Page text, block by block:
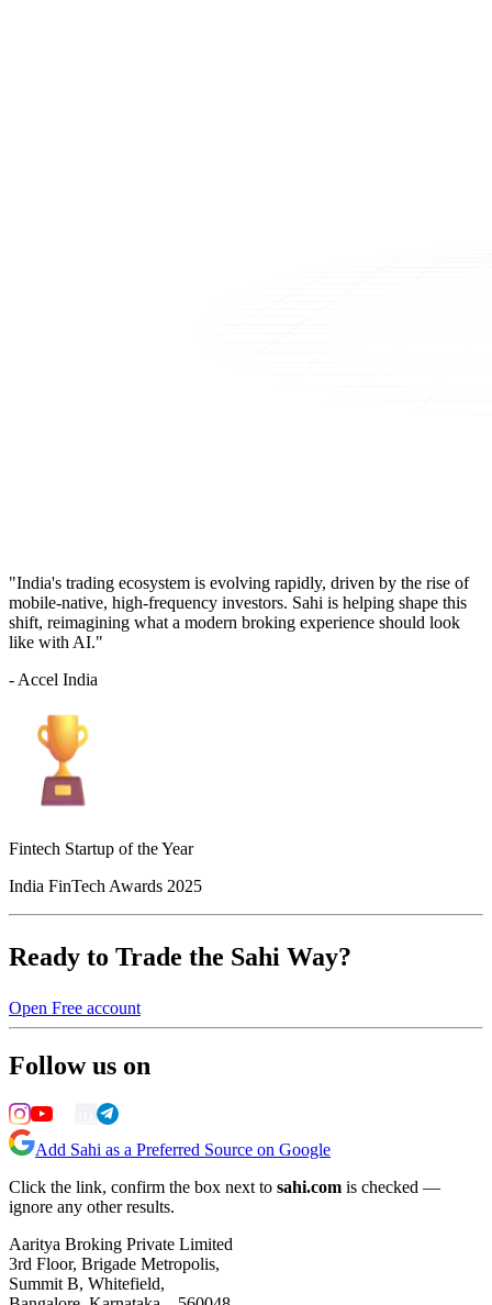
"India's trading ecosystem is evolving rapidly, driven by the rise of
mobile-native, high-frequency investors. Sahi is helping shape this
shift, reimagining what a modern broking experience should look
like with AI."
- Accel India
Fintech Startup of the Year
India FinTech Awards 2025
Ready to Trade the Sahi Way?
Open Free account
Follow us on
Add Sahi as a Preferred Source on Google
Click the link, confirm the box next to sahi.com is checked —
ignore any other results.
Aaritya Broking Private Limited
3rd Floor, Brigade Metropolis,
Summit B, Whitefield,